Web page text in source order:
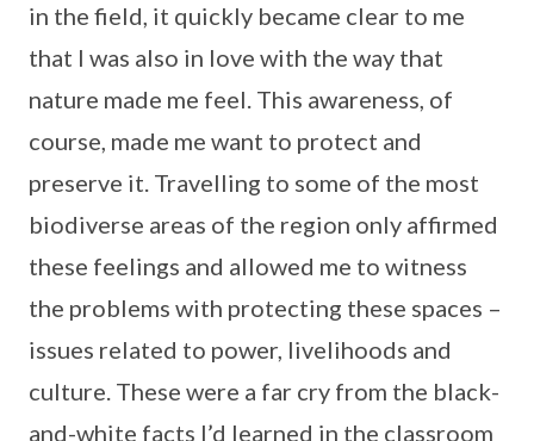
in the field, it quickly became clear to me
that I was also in love with the way that
nature made me feel. This awareness, of
course, made me want to protect and
preserve it. Travelling to some of the most
biodiverse areas of the region only affirmed
these feelings and allowed me to witness
the problems with protecting these spaces –
issues related to power, livelihoods and
culture. These were a far cry from the black-
and-white facts I’d learned in the classroom